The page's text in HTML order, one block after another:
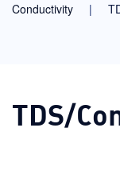
Conductivity
TDS/